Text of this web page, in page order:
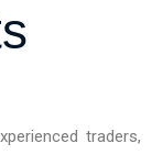
traders,